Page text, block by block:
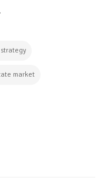
market